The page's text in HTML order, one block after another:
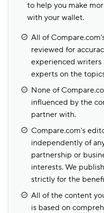
to help you make
with your wallet.
All of
reviewed for
experienced writers
experts on the
None of
influenced by the
partner with.
Compare.com's
independently of
partnership or
interests. We
strictly for the
All of the content
is based on